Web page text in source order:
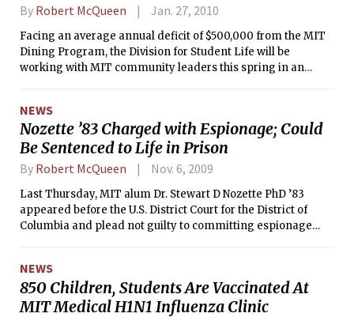
By Robert McQueen Jan. 27, 2010
Facing an average annual deficit of $500,000 from the MIT
Dining Program, the Division for Student Life will be
working with MIT community leaders this spring in an
Student Life Chris Colombo hopes to prepare a plan by the
end the academic year that will reduce financial loss while
preserving student choice. As of now, no changes to the
dining program are being made.
NEWS
Nozette ’83 Charged with Espionage; Could
Be Sentenced to Life in Prison
By Robert McQueen Nov. 6, 2009
Last Thursday, MIT alum Dr. Stewart D Nozette PhD ’83
appeared before the U.S. District Court for the District of
Columbia and plead not guilty to committing espionage
him in prison for life.
NEWS
850 Children, Students Are Vaccinated At
MIT Medical H1N1 Influenza Clinic